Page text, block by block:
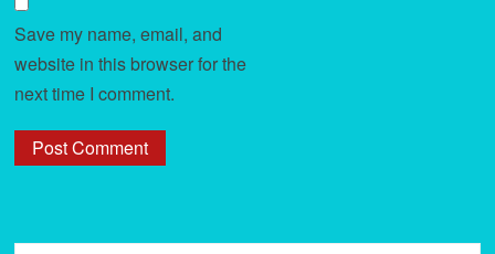
Save my name, email, and
website in this browser for the
next time I comment.